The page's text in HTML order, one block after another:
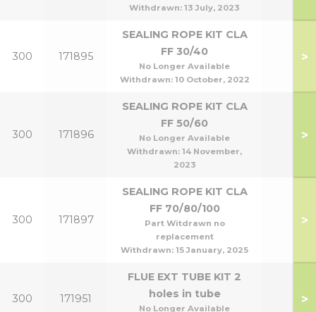
Withdrawn: 13 July, 2023
300 171895
SEALING ROPE KIT CLA
FF 30/40
No Longer Available
Withdrawn: 10 October, 2022
>
300 171896
SEALING ROPE KIT CLA
FF 50/60
No Longer Available
Withdrawn: 14 November,
2023
>
300 171897
SEALING ROPE KIT CLA
FF 70/80/100
Part Witdrawn no
replacement
Withdrawn: 15 January, 2025
>
300 171951
FLUE EXT TUBE KIT 2
holes in tube
No Longer Available
>